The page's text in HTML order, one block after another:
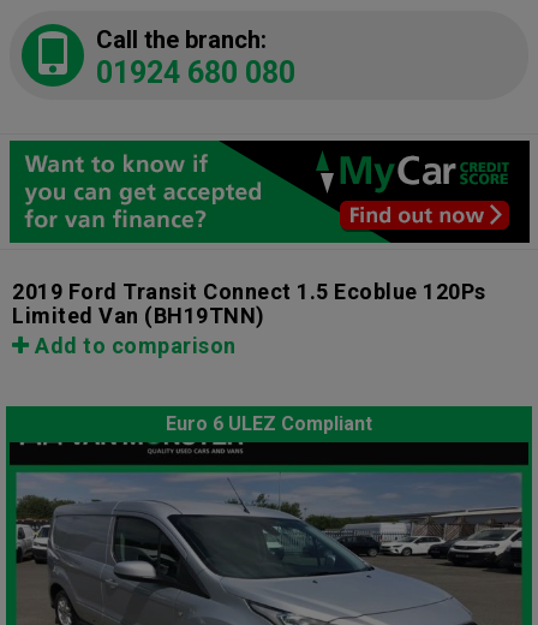
Call the branch:
01924 680 080
2019 Ford Transit Connect 1.5 Ecoblue 120Ps
Limited Van (BH19TNN)
Add to comparison
Euro 6 ULEZ Compliant